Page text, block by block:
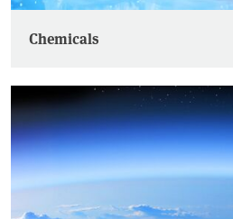
Chemicals